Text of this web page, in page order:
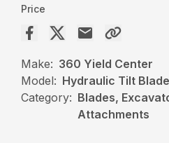
Price
Make: 360 Yield Center
Model: Hydraulic Tilt Blade
Category: Blades,
Attachments